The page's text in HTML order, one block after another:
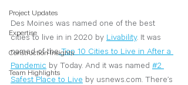
Project Updates
Expertise
Construction Insights
Team Highlights
Des Moines was named one of the best
cities to live in in 2020 by Livability. It was
named of the Top 10 Cities to Live in After a
Pandemic by Today. And it was named #2
Safest Place to Live by usnews.com. There’s